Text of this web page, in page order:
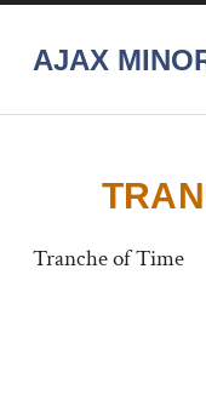
AJAX
Tranche of Time